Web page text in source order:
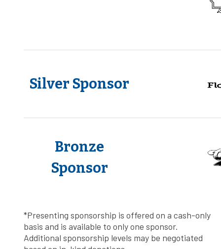
Silver Sponsor
Bronze
Sponsor
*Presenting sponsorship is offered on a cash-only
basis and is available to only one sponsor.
Additional sponsorship levels may be negotiated